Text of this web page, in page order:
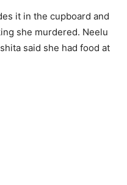
it in the cupboard and
she murdered. Neelu
said she had food at